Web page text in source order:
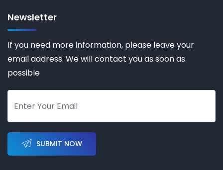
Newsletter
If you need more information, please leave your
email address. We will contact you as soon as
possible
SUBMIT NOW